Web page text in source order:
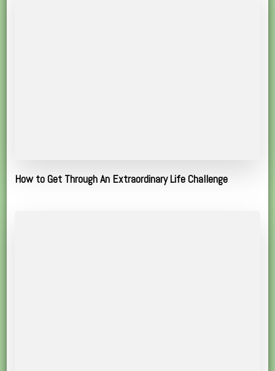
How to Get Through An Extraordinary Life Challenge